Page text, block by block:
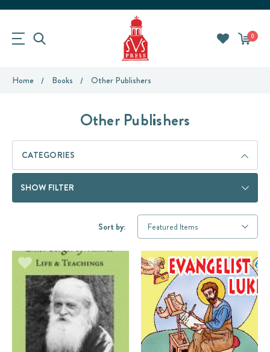
0
Home Books Other Publishers
Other Publishers
CATEGORIES
SHOW FILTER
Sort by: